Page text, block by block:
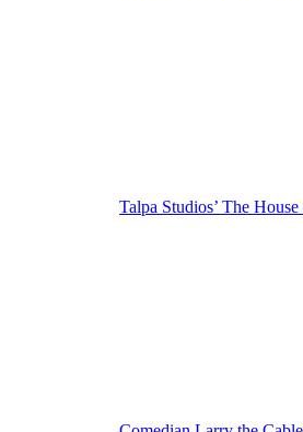
Talpa Studios’ The